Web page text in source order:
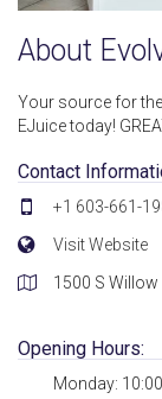
About
Your source for
EJuice today!
Contact
+1 603-661-
Visit Website
1500 S Willow
Opening Hours:
Monday: